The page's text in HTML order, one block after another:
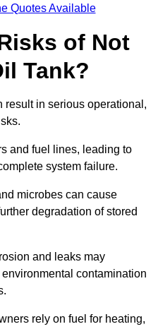
Quotes Available
of Not
Tank?
result in serious operational,
and fuel lines, leading to
system failure.
microbes can cause
degradation of stored
and leaks may
contamination
rely on fuel for heating,